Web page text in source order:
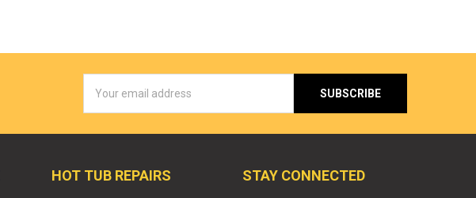
Address
HOT TUB REPAIRS STAY CONNECTED